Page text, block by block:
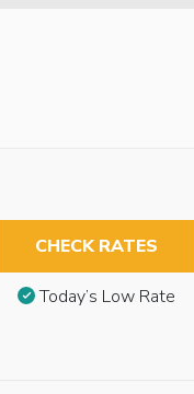
CHECK RATES
Today’s Low Rate